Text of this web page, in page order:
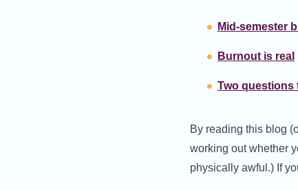
Mid-semester
Burnout is real
Two questions
By reading this blog
working out whether
physically awful.) If